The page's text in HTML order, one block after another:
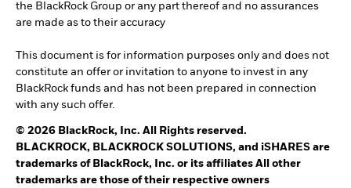
the BlackRock Group or any part thereof and no assurances
are made as to their accuracy
This document is for information purposes only and does not
constitute an offer or invitation to anyone to invest in any
BlackRock funds and has not been prepared in connection
with any such offer.
© 2026 BlackRock, Inc. All Rights reserved.
BLACKROCK, BLACKROCK SOLUTIONS, and iSHARES are
trademarks of BlackRock, Inc. or its affiliates All other
trademarks are those of their respective owners